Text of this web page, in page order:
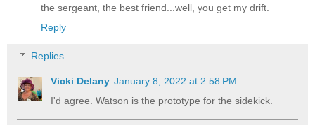
the sergeant, the best friend...well, you get my drift.
Reply
Replies
Vicki Delany January 8, 2022 at 2:58 PM
I'd agree. Watson is the prototype for the sidekick.